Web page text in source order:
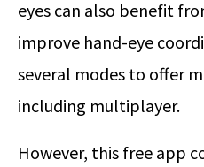
eyes can also benefit
improve hand-eye
several modes to offer
including multiplayer.
However, this free app